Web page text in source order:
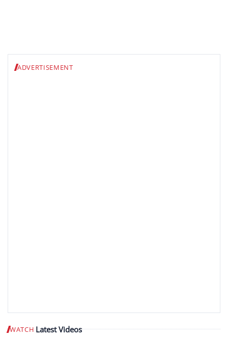
ADVERTISEMENT
WATCH Latest Videos Play video